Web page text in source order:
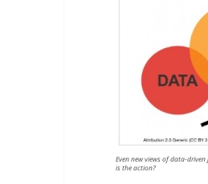
Even new views of data-
is the action?